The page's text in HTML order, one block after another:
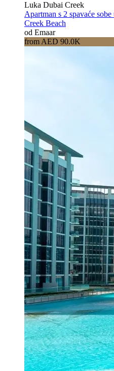
Luka Dubai Creek
Apartman s 2 spavaće
Creek Beach
od Emaar
from AED 90.0K